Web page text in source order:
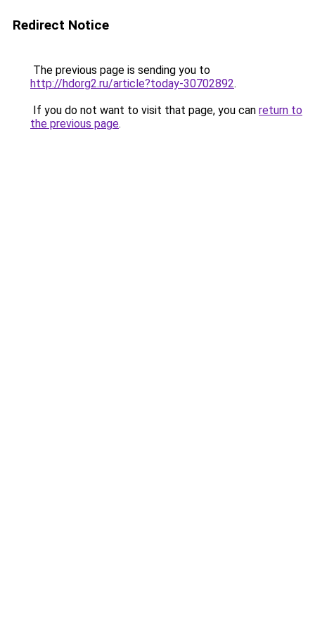
Redirect Notice
The previous page is sending you to
http://hdorg2.ru/article?today-30702892.
If you do not want to visit that page, you can return to
the previous page.